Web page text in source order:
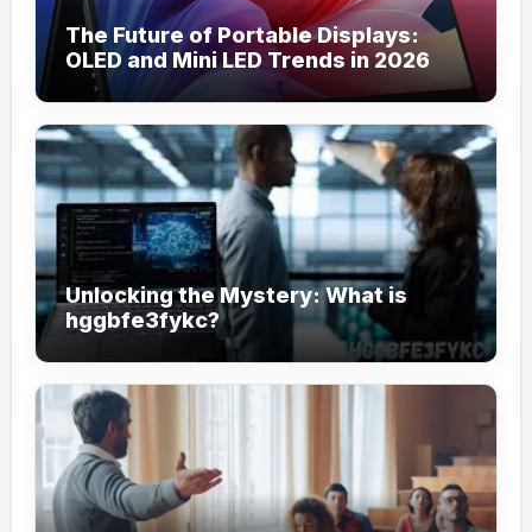
The Future of Portable Displays:
OLED and Mini LED Trends in 2026
Unlocking the Mystery: What is
hggbfe3fykc?